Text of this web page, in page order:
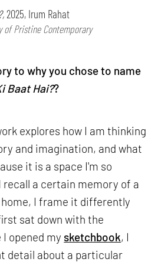
2025, Irum Rahat
of Pristine Contemporary
to why you chose to name
Baat Hai??
explores how I am thinking
and imagination, and what
it is a space I'm so
a certain memory of a
I frame it differently
sat down with the
opened my sketchbook, I
detail about a particular